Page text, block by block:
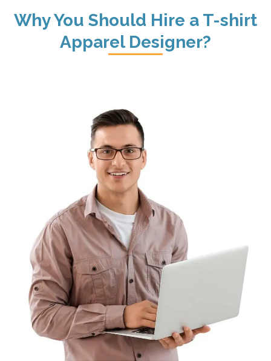
Why You Should Hire a T-shirt
Apparel Designer?